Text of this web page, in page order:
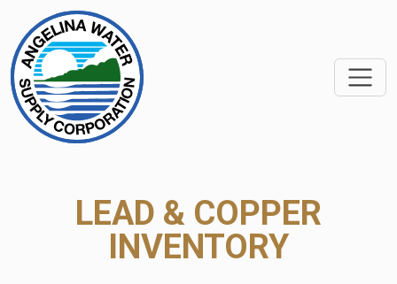
LEAD & COPPER
INVENTORY